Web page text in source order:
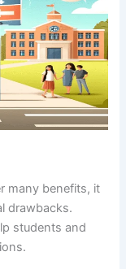
many benefits, it
drawbacks.
students and